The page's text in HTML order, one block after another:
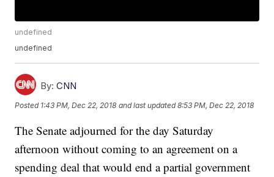
undefined
undefined
By: CNN
Posted 1:43 PM, Dec 22, 2018 and last updated 8:53 PM, Dec 22, 2018
The Senate adjourned for the day Saturday
afternoon without coming to an agreement on a
spending deal that would end a partial government